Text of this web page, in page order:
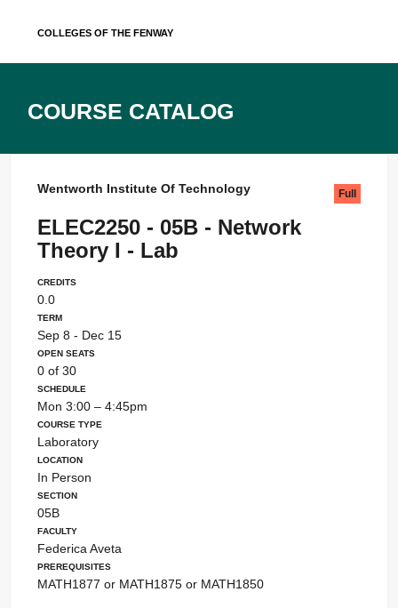
Colleges of the Fenway
Course Catalog
Wentworth Institute Of Technology
ELEC2250 - 05B - Network
Theory I - Lab
Full
Credits
0.0
Term
Sep 8 - Dec 15
Open Seats
0 of 30
Schedule
Mon 3:00 – 4:45pm
Course Type
Laboratory
Location
In Person
Section
05B
Faculty
Federica Aveta
Prerequisites
MATH1877 or MATH1875 or MATH1850